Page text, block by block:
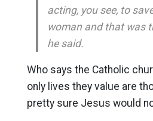
acting, you see, to
woman and that was
he said.
Who says the Catholic
only lives they value are
pretty sure Jesus would